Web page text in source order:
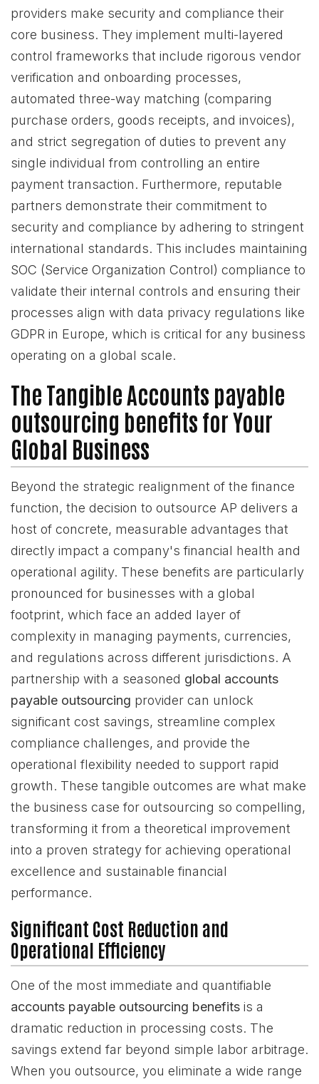
providers make security and compliance their
core business. They implement multi-layered
control frameworks that include rigorous vendor
verification and onboarding processes,
automated three-way matching (comparing
purchase orders, goods receipts, and invoices),
and strict segregation of duties to prevent any
single individual from controlling an entire
payment transaction. Furthermore, reputable
partners demonstrate their commitment to
security and compliance by adhering to stringent
international standards. This includes maintaining
SOC (Service Organization Control) compliance to
validate their internal controls and ensuring their
processes align with data privacy regulations like
GDPR in Europe, which is critical for any business
operating on a global scale.
The Tangible Accounts payable
outsourcing benefits for Your
Global Business
Beyond the strategic realignment of the finance
function, the decision to outsource AP delivers a
host of concrete, measurable advantages that
directly impact a company's financial health and
operational agility. These benefits are particularly
pronounced for businesses with a global
footprint, which face an added layer of
complexity in managing payments, currencies,
and regulations across different jurisdictions. A
partnership with a seasoned global accounts
payable outsourcing provider can unlock
significant cost savings, streamline complex
compliance challenges, and provide the
operational flexibility needed to support rapid
growth. These tangible outcomes are what make
the business case for outsourcing so compelling,
transforming it from a theoretical improvement
into a proven strategy for achieving operational
excellence and sustainable financial
performance.
Significant Cost Reduction and
Operational Efficiency
One of the most immediate and quantifiable
accounts payable outsourcing benefits is a
dramatic reduction in processing costs. The
savings extend far beyond simple labor arbitrage.
When you outsource, you eliminate a wide range